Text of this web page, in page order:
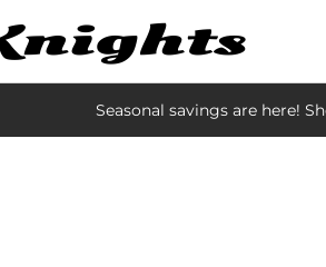
Seasonal savings are here!